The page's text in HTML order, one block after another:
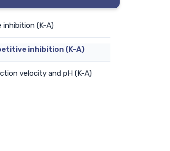
inhibition (K-A)
inhibition (K-A)
velocity and pH (K-A)